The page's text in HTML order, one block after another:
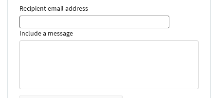
Recipient email address
Include a message